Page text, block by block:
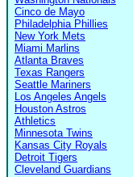
Cinco de Mayo
Philadelphia Phillies
New York Mets
Miami Marlins
Atlanta Braves
Texas Rangers
Seattle Mariners
Los Angeles Angels
Houston Astros
Athletics
Minnesota Twins
Kansas City Royals
Detroit Tigers
Cleveland Guardians